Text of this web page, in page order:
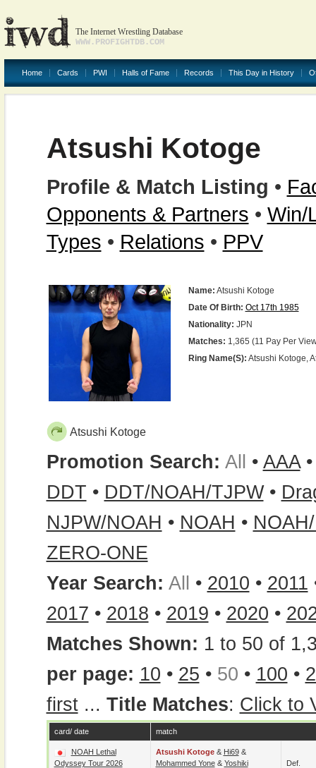
The Internet Wrestling Database
WWW.PROFIGHTDB.COM
Home Cards PWI Halls of Fame Records This Day in History
Atsushi Kotoge
Profile & Match Listing •
Opponents & Partners • Win/
Types • Relations • PPV
Name: Atsushi Kotoge
Date Of Birth: Oct 17th 1985
Nationality: JPN
Matches: 1,365 (11 Pay Per
Ring Name(s): Atsushi Kotoge,
Atsushi Kotoge
Promotion Search: All • AAA
DDT • DDT/NOAH/TJPW•
NJPW/NOAH • NOAH •
ZERO-ONE
Year Search: All • 2010 • 2011
2017 • 2018 • 2019 • 2020 •
Matches Shown: 1 to 50 of
per page: 10 • 25 • 50 • 100 •
first... Title Matches: Click to
card/ date match
NOAH Lethal
Odyssey Tour 2026
Atsushi Kotoge& Hi69&
Mohammed Yone& Yoshiki
Def.